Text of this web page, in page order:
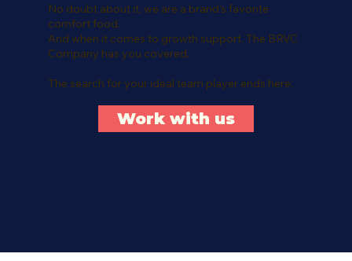
No doubt about it, we are a brand's favorite
comfort food.
And when it comes to growth support, The BRVC
Company has you covered.
The search for your ideal team player ends here.
Work with us